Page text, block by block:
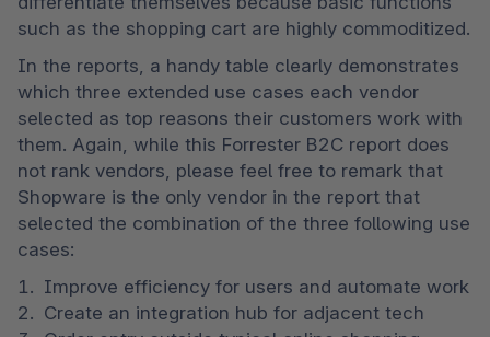
In the reports, a handy table clearly demonstrates
which three extended use cases each vendor
selected as top reasons their customers work with
them. Again, while this Forrester B2C report does
not rank vendors, please feel free to remark that
Shopware is the only vendor in the report that
selected the combination of the three following use
cases:
Improve efficiency for users and automate work
Create an integration hub for adjacent tech